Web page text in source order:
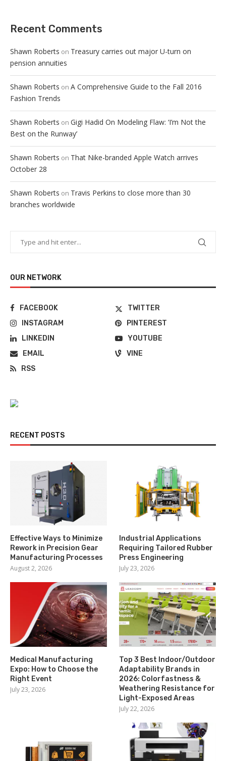
Recent Comments
Shawn Roberts on Treasury carries out major U-turn on
pension annuities
Shawn Roberts on A Comprehensive Guide to the Fall 2016
Fashion Trends
Shawn Roberts on Gigi Hadid On Modeling Flaw: ‘I’m Not the
Best on the Runway’
Shawn Roberts on That Nike-branded Apple Watch arrives
October 28
Shawn Roberts on Travis Perkins to close more than 30
branches worldwide
OUR NETWORK
FACEBOOK
TWITTER
INSTAGRAM
PINTEREST
LINKEDIN
YOUTUBE
EMAIL
VINE
RSS
RECENT POSTS
Effective Ways to Minimize
Rework in Precision Gear
Manufacturing Processes
August 2, 2026
Industrial Applications
Requiring Tailored Rubber
Press Engineering
July 23, 2026
Medical Manufacturing
Expo: How to Choose the
Right Event
July 23, 2026
Top 3 Best Indoor/Outdoor
Adaptability Brands in
2026: Colorfastness &
Weathering Resistance for
Light-Exposed Areas
July 22, 2026